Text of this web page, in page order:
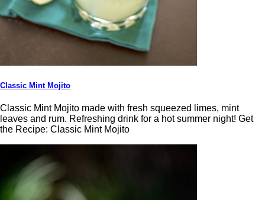
Classic Mint Mojito
Classic Mint Mojito made with fresh squeezed limes, mint
leaves and rum. Refreshing drink for a hot summer night! Get
the Recipe: Classic Mint Mojito